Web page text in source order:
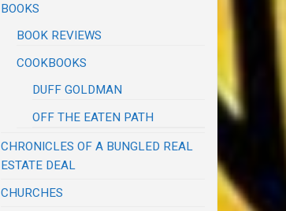
BOOKS
BOOK REVIEWS
COOKBOOKS
DUFF GOLDMAN
OFF THE EATEN PATH
CHRONICLES OF A BUNGLED REAL
ESTATE DEAL
CHURCHES